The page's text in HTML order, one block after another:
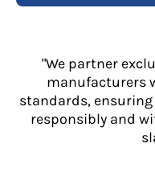
"We partner
manufacturers
standards,
responsibly and